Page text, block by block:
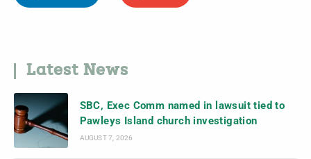
Latest News
SBC, Exec Comm named in lawsuit tied to
Pawleys Island church investigation
AUGUST 7, 2026